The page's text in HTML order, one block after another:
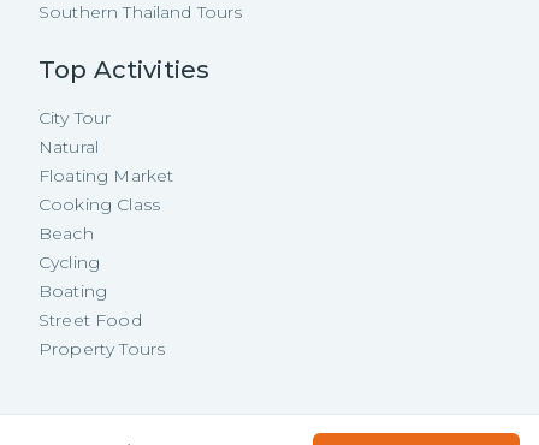
Southern Thailand Tours
Top Activities
City Tour
Natural
Floating Market
Cooking Class
Beach
Cycling
Boating
Street Food
Property Tours
TakeMeTour Pte.